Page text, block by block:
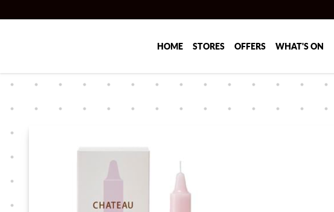
HOME STORES OFFERS WHAT'S ON